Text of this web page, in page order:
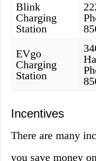
Blink
Charging
Station
EVgo
Charging
Station
Incentives
There are many
you save money